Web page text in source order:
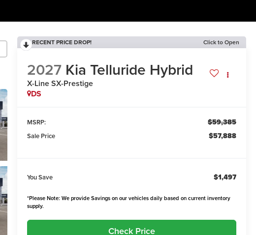
RECENT PRICE DROP! Click to Open
2027 Kia Telluride Hybrid
X-Line SX-Prestige
DS
MSRP: $59,385
Sale Price $57,888
You Save $1,497
*Please Note: We provide Savings on our vehicles daily based on current inventory
supply.
Check Price